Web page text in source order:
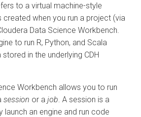
to a virtual machine-style
created when you run a project (via
Data Science Workbench.
to run R, Python, and Scala
in the underlying CDH
Workbench allows you to run
session or a job. A session is a
launch an engine and run code